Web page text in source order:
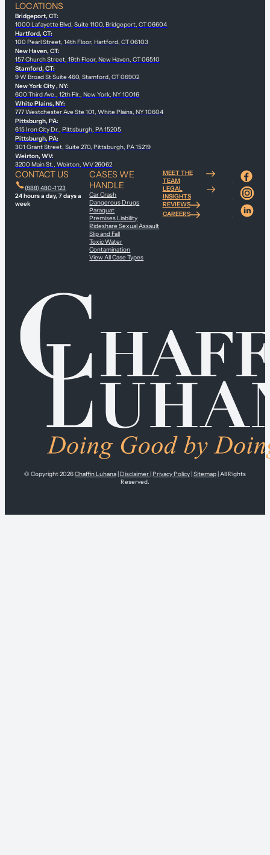
LOCATIONS
Bridgeport, CT:
1000 Lafayette Blvd, Suite 1100, Bridgeport, CT 06604
Hartford, CT:
100 Pearl Street, 14th Floor, Hartford, CT 06103
New Haven, CT:
157 Church Street, 19th Floor, New Haven, CT 06510
Stamford, CT:
9 W Broad St Suite 460, Stamford, CT 06902
New York City , NY:
600 Third Ave., 12th Flr., New York, NY 10016
White Plains, NY:
777 Westchester Ave Ste 101, White Plains, NY 10604
Pittsburgh, PA:
615 Iron City Dr., Pittsburgh, PA 15205
Pittsburgh, PA:
301 Grant Street, Suite 270, Pittsburgh, PA 15219
Weirton, WV:
3200 Main St., Weirton, WV 26062
CONTACT US
(888) 480-1123
24 hours a day, 7 days a
week
CASES WE
HANDLE
Car Crash
Dangerous Drugs
Paraquat
Premises Liability
Rideshare Sexual Assault
Slip and Fall
Toxic Water
Contamination
View All Case Types
MEET THE
TEAM
LEGAL
INSIGHTS
REVIEWS
CAREERS
© Copyright 2026Chaffin Luhana|Disclaimer|Privacy Policy|Sitemap| All Rights
Reserved.